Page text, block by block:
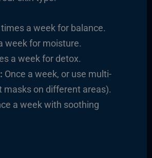
a week for balance.
week for moisture.
a week for detox.
Once a week, or use multi-
masks on different areas).
a week with soothing